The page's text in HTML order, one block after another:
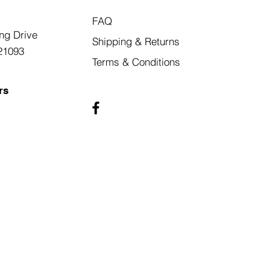
Drive
FAQ
Shipping & Returns
Terms & Conditions